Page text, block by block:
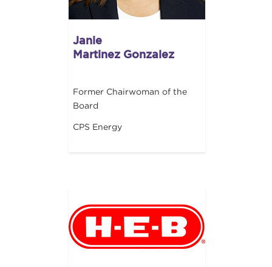
Janie
Martinez Gonzalez
Former Chairwoman of the
Board
CPS Energy